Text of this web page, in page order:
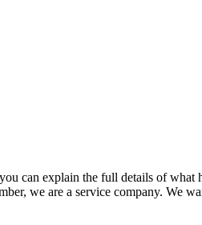
can explain the full details of
we are a service company. We